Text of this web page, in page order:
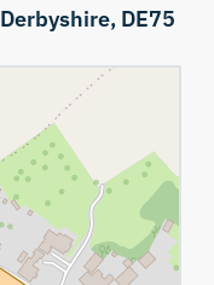
Derbyshire, DE75